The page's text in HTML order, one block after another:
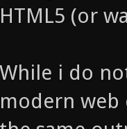
HTML5 (or
While i do
modern web